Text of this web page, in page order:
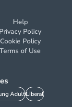
Help
Privacy Policy
Cookie Policy
Terms of Use
AdultLiberal